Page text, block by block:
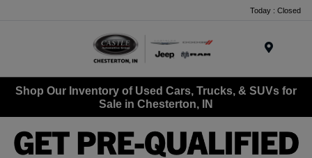
Today : Closed
Shop Our Inventory of Used Cars, Trucks, & SUVs for
Sale in Chesterton, IN